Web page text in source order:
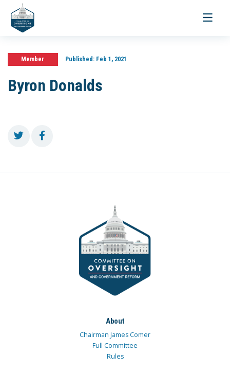
Toggle
Member Published:Feb 1, 2021
Byron Donalds
About
Chairman James Comer
Full Committee
Rules